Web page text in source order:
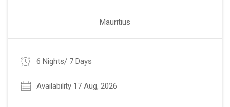
Mauritius
6 Nights/ 7 Days
Availability 17 Aug, 2026